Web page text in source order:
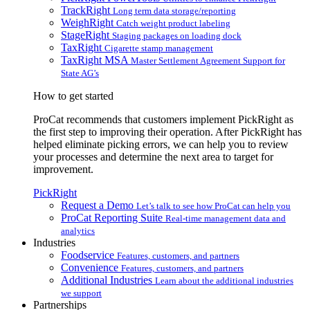
TrackRight Long term data storage/reporting
WeighRight Catch weight product labeling
StageRight Staging packages on loading dock
TaxRight Cigarette stamp management
TaxRight MSA Master Settlement Agreement Support for
State AG’s
How to get started
ProCat recommends that customers implement PickRight as
the first step to improving their operation. After PickRight has
helped eliminate picking errors, we can help you to review
your processes and determine the next area to target for
improvement.
PickRight
Request a Demo Let’s talk to see how ProCat can help you
ProCat Reporting Suite Real-time management data and
analytics
Industries
Foodservice Features, customers, and partners
Convenience Features, customers, and partners
Additional Industries Learn about the additional industries
we support
Partnerships